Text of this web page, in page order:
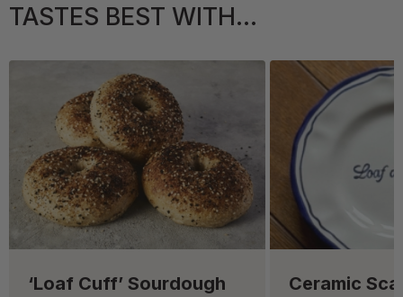
TASTES BEST WITH...
‘Loaf Cuff’ Sourdough
Ceramic